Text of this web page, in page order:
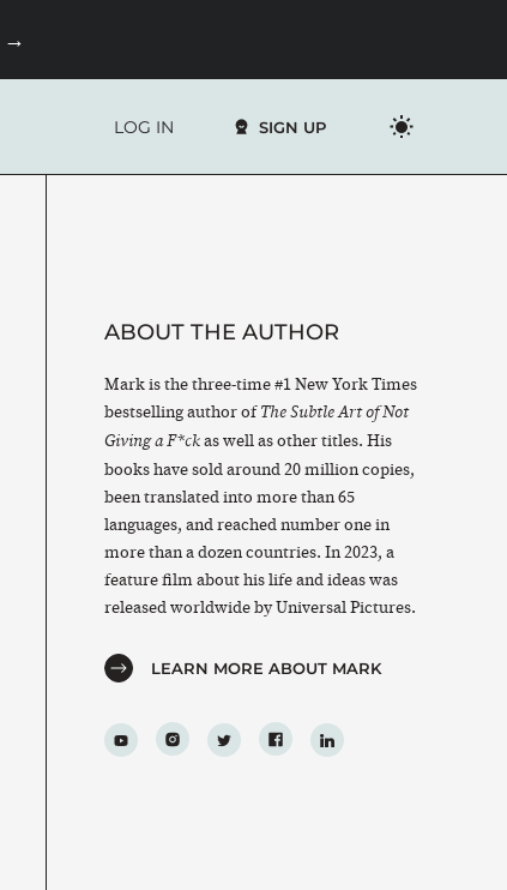
→
LOG IN SIGN UP
ABOUT THE AUTHOR
Mark is the three-time #1 New York Times
bestselling author ofThe Subtle Art of Not
Giving a F*ckas well as other titles. His
books have sold around 20 million copies,
been translated into more than 65
languages, and reached number one in
more than a dozen countries. In 2023, a
feature film about his life and ideas was
released worldwide by Universal Pictures.
LEARN MORE ABOUT MARK